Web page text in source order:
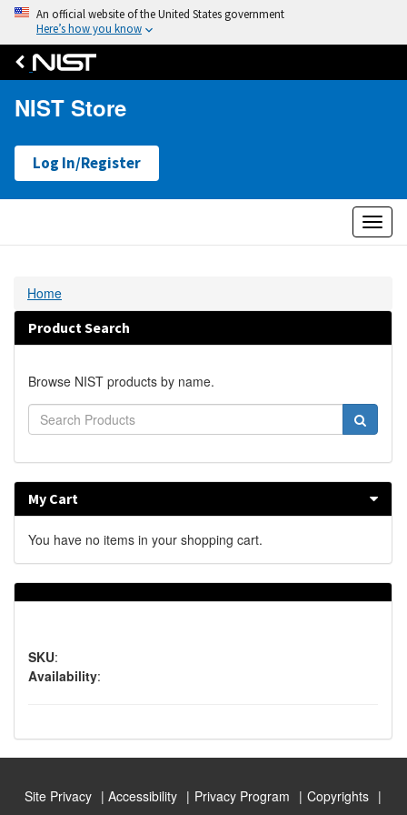
An official website of the United States government
Here’s how you know
NIST Store
Log In/Register
Home
Product Search
Browse NIST products by name.
My Cart
You have no items in your shopping cart.
SKU:
Availability:
Site Privacy Accessibility Privacy Program Copyrights